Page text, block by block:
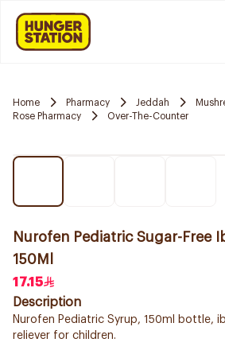
Home Pharmacy Jeddah
Rose Pharmacy
Over-The-Counter
Nurofen Pediatric Sugar-Free
150Ml
17.15
Description
Nurofen Pediatric Syrup, 150ml bottle,
reliever for children.